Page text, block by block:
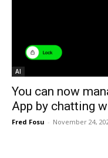
AI
You can now
App by chatting
Fred Fosu - November 24,